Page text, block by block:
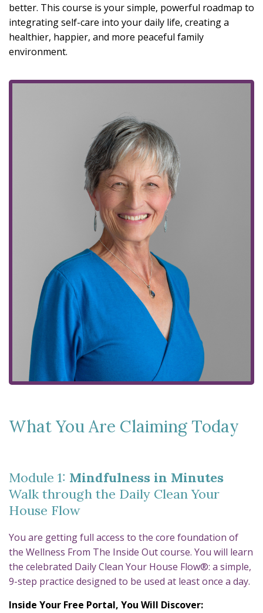
better. This course is your simple, powerful roadmap to
integrating self-care into your daily life, creating a
healthier, happier, and more peaceful family
environment.
What You Are Claiming Today
Module 1: Mindfulness in Minutes
Walk through the Daily Clean Your
House Flow
You are getting full access to the core foundation of
the Wellness From The Inside Out course. You will learn
the celebrated Daily Clean Your House Flow®: a simple,
9-step practice designed to be used at least once a day.
Inside Your Free Portal, You Will Discover: